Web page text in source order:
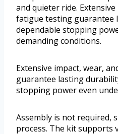
and quieter ride.
fatigue testing guarantee
dependable stopping
demanding conditions.
Extensive impact, wear,
guarantee lasting
stopping power even
Assembly is not required,
process. The kit supports